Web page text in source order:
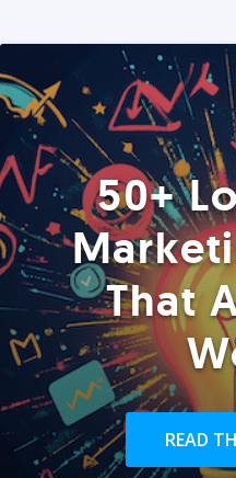
50+
That
READ